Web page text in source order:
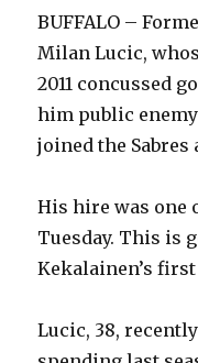
BUFFALO –
Milan Lucic,
2011 concussed
him public
joined the Sabres
His hire was one
Tuesday. This is
Kekalainen’s
Lucic, 38,